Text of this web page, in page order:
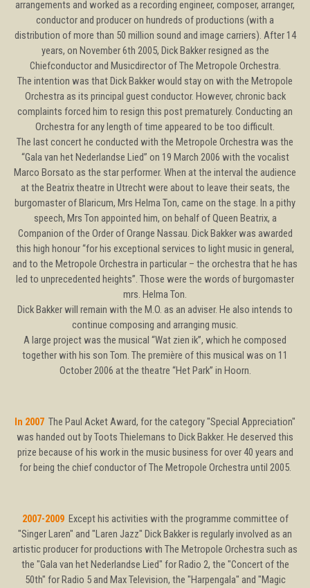
arrangements and worked as a recording engineer, composer, arranger,
conductor and producer on hundreds of productions (with a
distribution of more than 50 million sound and image carriers). After 14
years, on November 6th 2005, Dick Bakker resigned as the
Chiefconductor and Musicdirector of The Metropole Orchestra.
The intention was that Dick Bakker would stay on with the Metropole
Orchestra as its principal guest conductor. However, chronic back
complaints forced him to resign this post prematurely. Conducting an
Orchestra for any length of time appeared to be too difficult.
The last concert he conducted with the Metropole Orchestra was the
“Gala van het Nederlandse Lied” on 19 March 2006 with the vocalist
Marco Borsato as the star performer. When at the interval the audience
at the Beatrix theatre in Utrecht were about to leave their seats, the
burgomaster of Blaricum, Mrs Helma Ton, came on the stage. In a pithy
speech, Mrs Ton appointed him, on behalf of Queen Beatrix, a
Companion of the Order of Orange Nassau. Dick Bakker was awarded
this high honour “for his exceptional services to light music in general,
and to the Metropole Orchestra in particular – the orchestra that he has
led to unprecedented heights’’. Those were the words of burgomaster
mrs. Helma Ton.
Dick Bakker will remain with the M.O. as an adviser. He also intends to
continue composing and arranging music.
A large project was the musical “Wat zien ik”, which he composed
together with his son Tom. The première of this musical was on 11
October 2006 at the theatre “Het Park” in Hoorn.
In 2007 The Paul Acket Award, for the category "Special Appreciation"
was handed out by Toots Thielemans to Dick Bakker. He deserved this
prize because of his work in the music business for over 40 years and
for being the chief conductor of The Metropole Orchestra until 2005.
2007-2009Except his activities with the programme committee of
"Singer Laren" and "Laren Jazz" Dick Bakker is regularly involved as an
artistic producer for productions with The Metropole Orchestra such as
the "Gala van het Nederlandse Lied" for Radio 2, the "Concert of the
50th" for Radio 5 and Max Television, the "Harpengala" and "Magic